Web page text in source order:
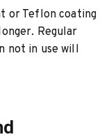
or Teflon coating
Regular
not in use will